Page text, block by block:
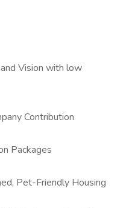
Vision with low
Contribution
Packages
Pet-Friendly Housing